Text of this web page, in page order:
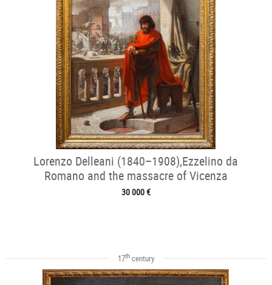
Lorenzo Delleani (1840–1908),Ezzelino da
Romano and the massacre of Vicenza
30 000 €
17thcentury